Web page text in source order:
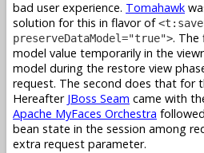
bad user experience. Tomahawk
solution for this in flavor of
preserveDataModel="true">. The
model value temporarily in the
model during the restore view
request. The second does that for
Hereafter JBoss Seam came with
Apache MyFaces Orchestra
bean state in the session among
extra request parameter.